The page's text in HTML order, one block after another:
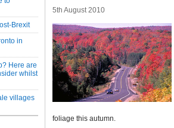
Brexit
in
Here are
whilst
villages
5th August 2010
foliage this autumn.